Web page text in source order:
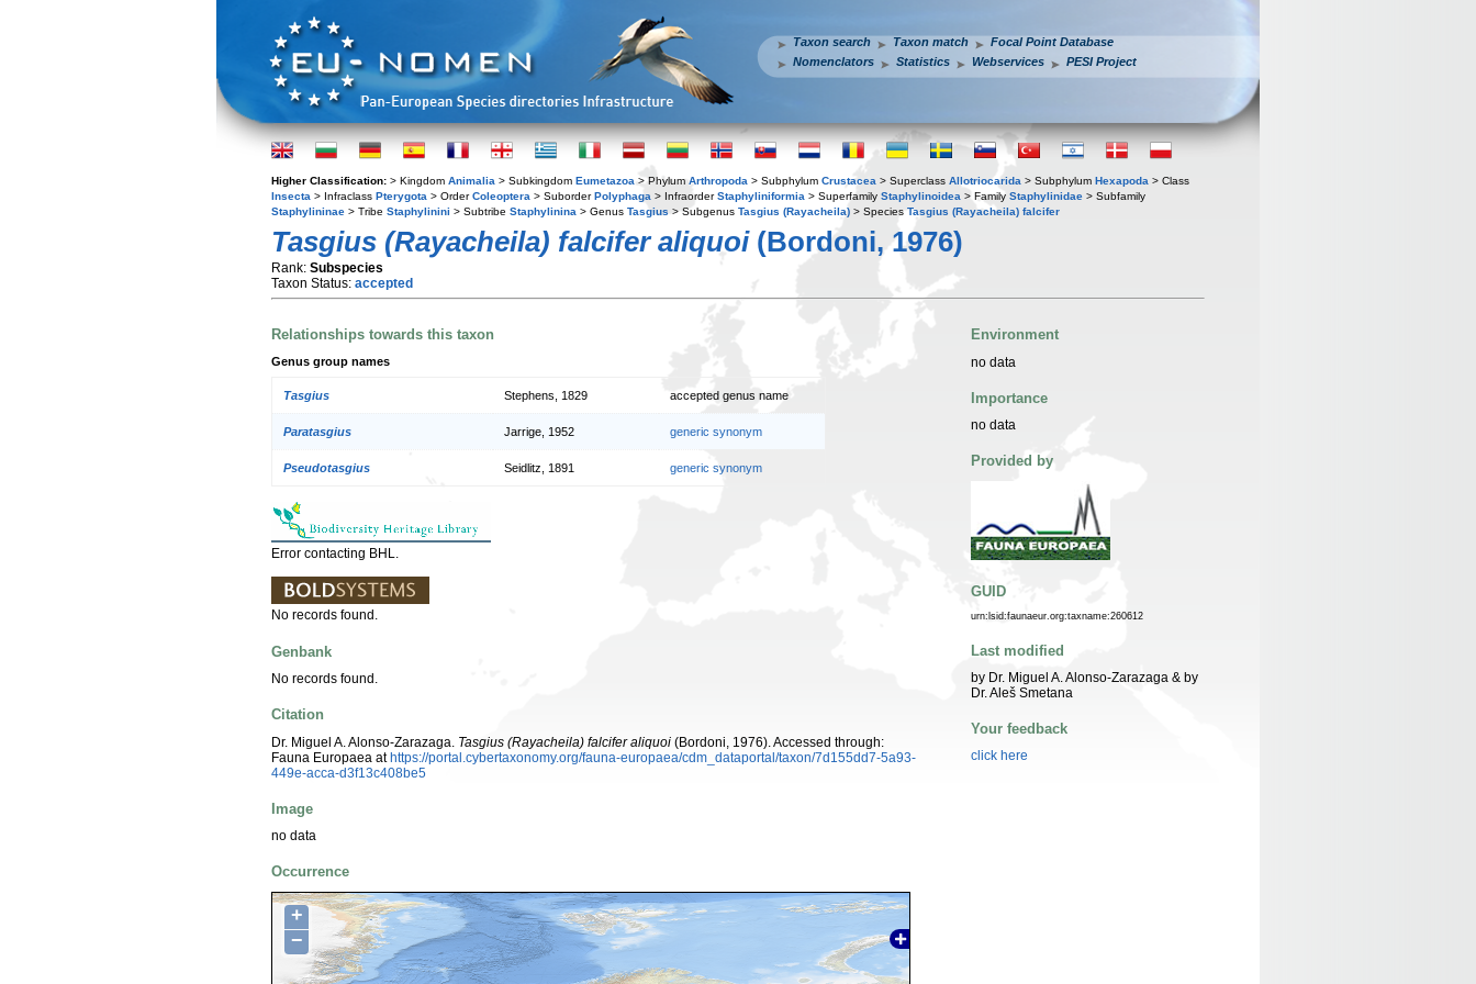
Taxon search Taxon match
Focal Point Database
Nomenclators
Statistics Webservices PESI Project
Higher Classification: > Kingdom Animalia > Subkingdom Eumetazoa > Phylum Arthropoda > Subphylum Crustacea > Superclass Allotriocarida > Subphylum Hexapoda > Class
Insecta > Infraclass Pterygota > OrderColeoptera > SuborderPolyphaga > InfraorderStaphyliniformia > Superfamily Staphylinoidea > Family Staphylinidae > Subfamily
Staphylininae > Tribe Staphylinini > Subtribe Staphylinina > Genus Tasgius > Subgenus Tasgius (Rayacheila) > Species Tasgius (Rayacheila) falcifer
Tasgius (Rayacheila) falcifer aliquoi(Bordoni, 1976)
Rank: Subspecies
Taxon Status: accepted
Relationships towards this taxon
Genus group names
Tasgius Stephens, 1829 accepted genus name
Paratasgius Jarrige, 1952 generic synonym
Pseudotasgius Seidlitz, 1891 generic synonym
Error contacting BHL.
No records found.
Genbank
No records found.
Citation
Dr. Miguel A. Alonso-Zarazaga. Tasgius (Rayacheila) falcifer aliquoi (Bordoni, 1976). Accessed through:
Fauna Europaea athttps://portal.cybertaxonomy.org/fauna-europaea/cdm_dataportal/taxon/7d155dd7-5a93-
449e-acca-d3f13c408be5
Image
no data
Occurrence
+
−
Environment
no data
Importance
no data
Provided by
GUID
urn:lsid:faunaeur.org:taxname:260612
Last modified
by Dr. Miguel A. Alonso-Zarazaga & by
Dr. Aleš Smetana
Your feedback
click here